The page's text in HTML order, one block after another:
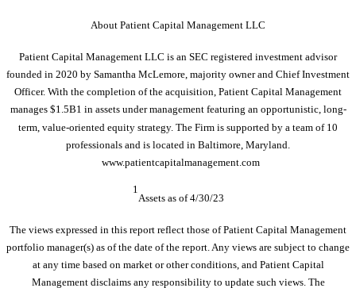
About Patient Capital Management LLC
Patient Capital Management LLC is an SEC registered investment advisor
founded in 2020 by Samantha McLemore, majority owner and Chief Investment
Officer. With the completion of the acquisition, Patient Capital Management
manages $1.5B1 in assets under management featuring an opportunistic, long-
term, value-oriented equity strategy. The Firm is supported by a team of 10
professionals and is located in Baltimore, Maryland.
www.patientcapitalmanagement.com
1
Assets as of 4/30/23
The views expressed in this report reflect those of Patient Capital Management
portfolio manager(s) as of the date of the report. Any views are subject to change
at any time based on market or other conditions, and Patient Capital
Management disclaims any responsibility to update such views. The